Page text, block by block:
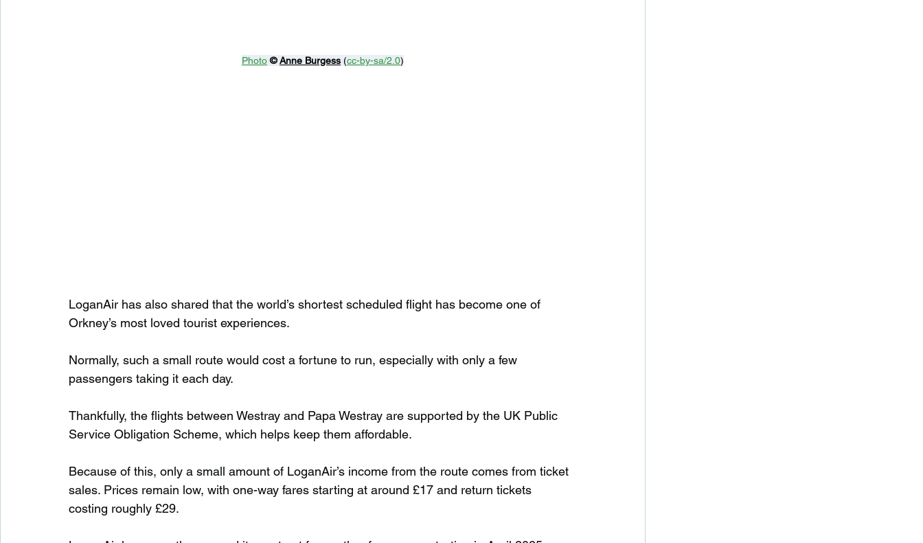
Photo © Anne Burgess (cc-by-sa/2.0)
LoganAir has also shared that the world’s shortest scheduled flight has become one of
Orkney’s most loved tourist experiences.
Normally, such a small route would cost a fortune to run, especially with only a few
passengers taking it each day.
Thankfully, the flights between Westray and Papa Westray are supported by the UK Public
Service Obligation Scheme, which helps keep them affordable.
Because of this, only a small amount of LoganAir’s income from the route comes from ticket
sales. Prices remain low, with one-way fares starting at around £17 and return tickets
costing roughly £29.